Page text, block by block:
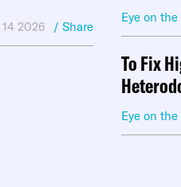
2026 / Share
Eye on
To Fix
Eye on